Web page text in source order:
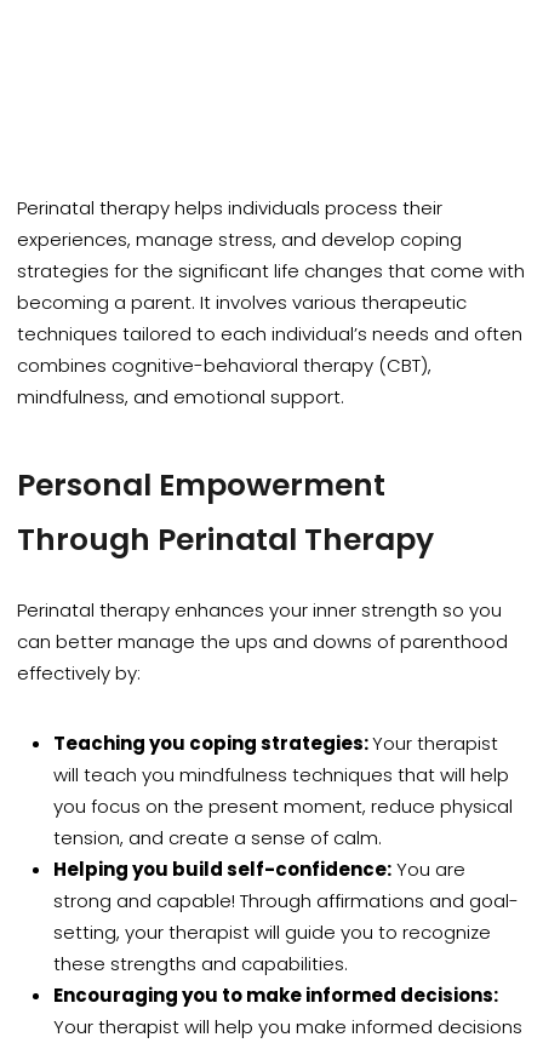
Perinatal therapy helps individuals process their
experiences, manage stress, and develop coping
strategies for the significant life changes that come with
becoming a parent. It involves various therapeutic
techniques tailored to each individual’s needs and often
combines cognitive-behavioral therapy (CBT),
mindfulness, and emotional support.
Personal Empowerment
Through Perinatal Therapy
Perinatal therapy enhances your inner strength so you
can better manage the ups and downs ofparenthood
effectively by:
Teaching you coping strategies:Your therapist
will teach you mindfulness techniques that will help
you focus on the present moment, reduce physical
tension, and create a sense of calm.
Helping you build self-confidence:You are
strong and capable! Through affirmations and goal-
setting, your therapist will guide you to recognize
these strengths and capabilities.
Encouraging you to make informed decisions:
Your therapistwill help you make informed decisions